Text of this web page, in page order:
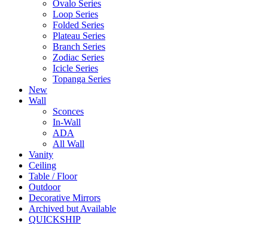
Ovalo Series
Loop Series
Folded Series
Plateau Series
Branch Series
Zodiac Series
Icicle Series
Topanga Series
New
Wall
Sconces
In-Wall
ADA
All Wall
Vanity
Ceiling
Table / Floor
Outdoor
Decorative Mirrors
Archived but Available
QUICKSHIP